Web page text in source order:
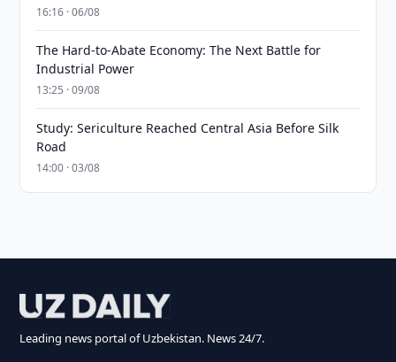
16:16 · 06/08
The Hard-to-Abate Economy: The Next Battle for
Industrial Power
13:25 · 09/08
Study: Sericulture Reached Central Asia Before Silk
Road
14:00 · 03/08
Leading news portal of Uzbekistan. News 24/7.